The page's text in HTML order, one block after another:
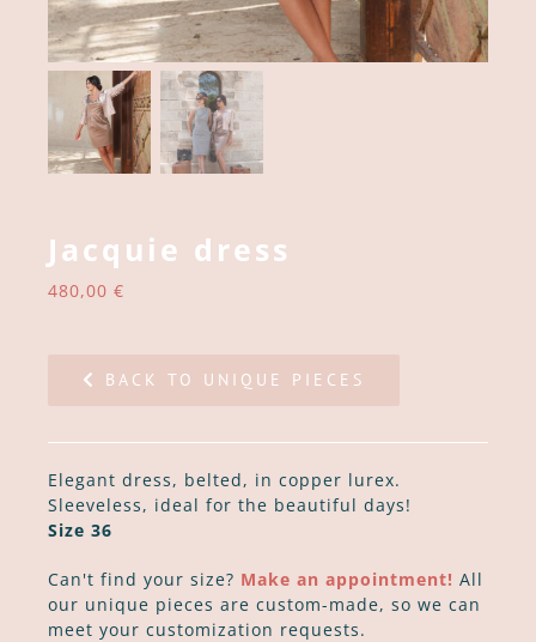
Jacquie dress
480,00 €
BACK TO UNIQUE PIECES
Elegant dress, belted, in copper lurex.
Sleeveless, ideal for the beautiful days!
Size 36
Can't find your size? Make an appointment! All
our unique pieces are custom-made, so we can
meet your customization requests.